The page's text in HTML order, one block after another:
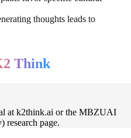
thoughts leads to
Think
at k2think.ai or the MBZUAI
research page.